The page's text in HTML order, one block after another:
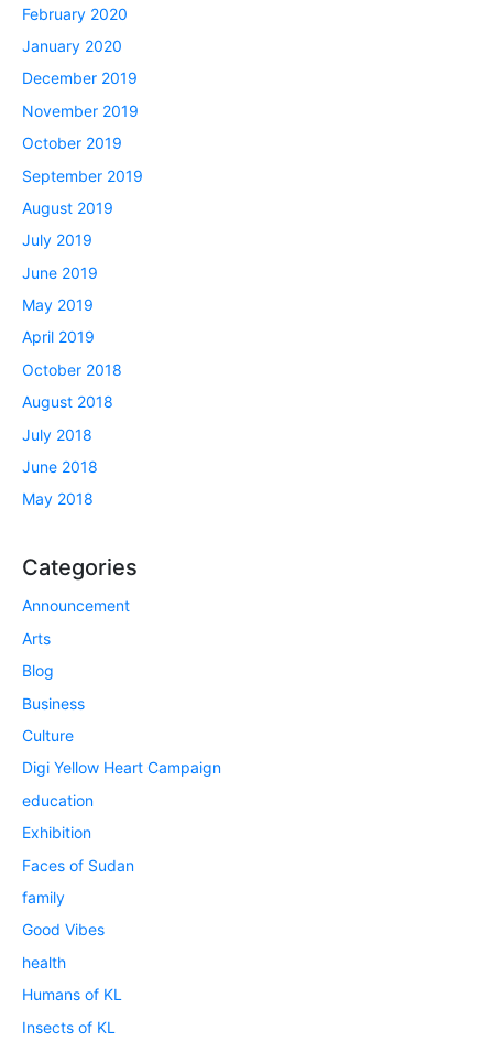
February 2020
January 2020
December 2019
November 2019
October 2019
September 2019
August 2019
July 2019
June 2019
May 2019
April 2019
October 2018
August 2018
July 2018
June 2018
May 2018
Categories
Announcement
Arts
Blog
Business
Culture
Digi Yellow Heart Campaign
education
Exhibition
Faces of Sudan
family
Good Vibes
health
Humans of KL
Insects of KL